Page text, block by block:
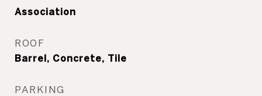
Association
ROOF
Barrel, Concrete, Tile
PARKING